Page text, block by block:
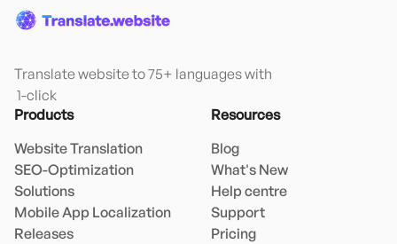
Translate website to 75+ languages with
1-click
Products
Website Translation
SEO-Optimization
Solutions
Mobile App Localization
Releases
Resources
Blog
What's New
Help centre
Support
Pricing